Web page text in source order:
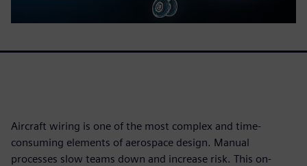
Aircraft wiring is one of the most complex and time-
consuming elements of aerospace design. Manual
processes slow teams down and increase risk. This on-